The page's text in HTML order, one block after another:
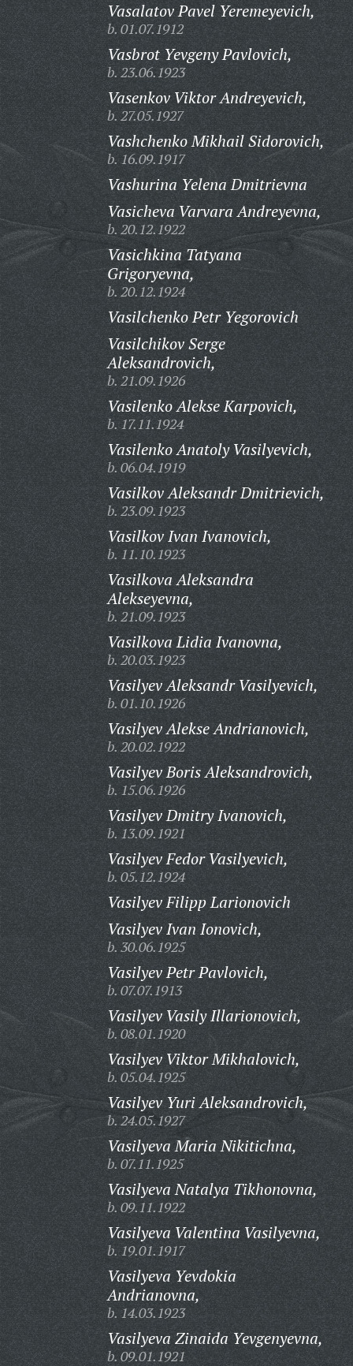
Vasalatov Pavel Yeremeyevich,
b. 01.07.1912
Vasbrot Yevgeny Pavlovich,
b. 23.06.1923
Vasenkov Viktor Andreyevich,
b. 27.05.1927
Vashchenko Mikhail Sidorovich,
b. 16.09.1917
Vashurina Yelena Dmitrievna
Vasicheva Varvara Andreyevna,
b. 20.12.1922
Vasichkina Tatyana
Grigoryevna,
b. 20.12.1924
Vasilchenko Petr Yegorovich
Vasilchikov Serge
Aleksandrovich,
b. 21.09.1926
Vasilenko Alekse Karpovich,
b. 17.11.1924
Vasilenko Anatoly Vasilyevich,
b. 06.04.1919
Vasilkov Aleksandr Dmitrievich,
b. 23.09.1923
Vasilkov Ivan Ivanovich,
b. 11.10.1923
Vasilkova Aleksandra
Alekseyevna,
b. 21.09.1923
Vasilkova Lidia Ivanovna,
b. 20.03.1923
Vasilyev Aleksandr Vasilyevich,
b. 01.10.1926
Vasilyev Alekse Andrianovich,
b. 20.02.1922
Vasilyev Boris Aleksandrovich,
b. 15.06.1926
Vasilyev Dmitry Ivanovich,
b. 13.09.1921
Vasilyev Fedor Vasilyevich,
b. 05.12.1924
Vasilyev Filipp Larionovich
Vasilyev Ivan Ionovich,
b. 30.06.1925
Vasilyev Petr Pavlovich,
b. 07.07.1913
Vasilyev Vasily Illarionovich,
b. 08.01.1920
Vasilyev Viktor Mikhalovich,
b. 05.04.1925
Vasilyev Yuri Aleksandrovich,
b. 24.05.1927
Vasilyeva Maria Nikitichna,
b. 07.11.1925
Vasilyeva Natalya Tikhonovna,
b. 09.11.1922
Vasilyeva Valentina Vasilyevna,
b. 19.01.1917
Vasilyeva Yevdokia
Andrianovna,
b. 14.03.1923
Vasilyeva Zinaida Yevgenyevna,
b. 09.01.1921